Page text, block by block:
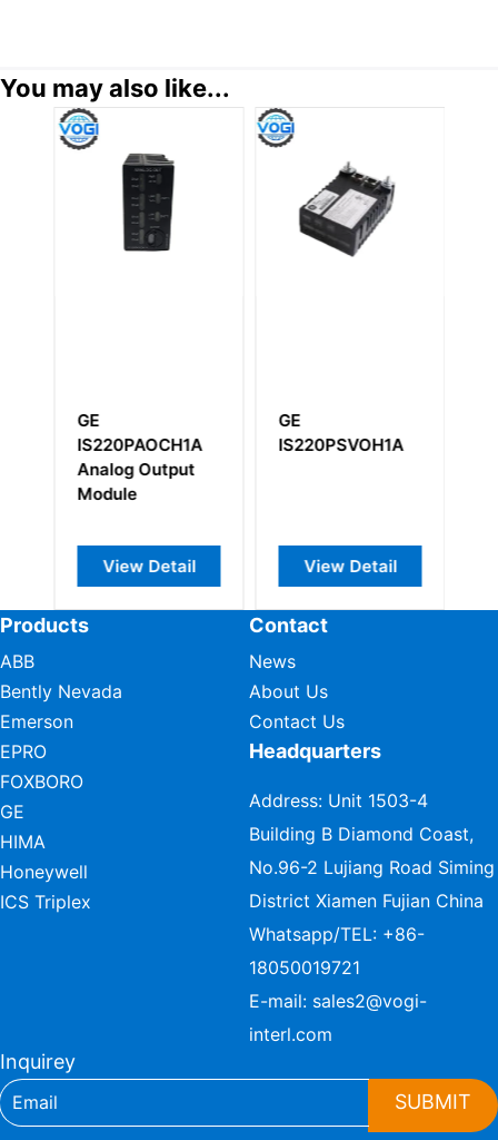
You may also like...
GE
IS220PAOCH1A
Analog Output
Module
View Detail
GE
IS220PSVOH1A
View Detail
Products
ABB
Bently Nevada
Emerson
EPRO
FOXBORO
GE
HIMA
Honeywell
ICS Triplex
Contact
News
About Us
Contact Us
Headquarters
Address: Unit 1503-4
Building B Diamond Coast,
No.96-2 Lujiang Road Siming
District Xiamen Fujian China
Whatsapp/TEL: +86-
18050019721
E-mail: sales2@vogi-
interl.com
Inquirey
SUBMIT